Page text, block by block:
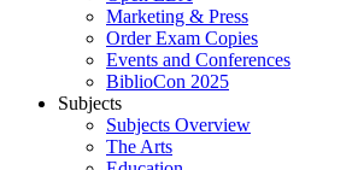
Marketing & Press
Order Exam Copies
Events and Conferences
BiblioCon 2025
Subjects
Subjects Overview
The Arts